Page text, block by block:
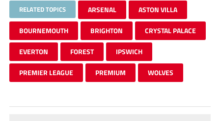
RELATED TOPICS ARSENAL ASTON VILLA
BOURNEMOUTH BRIGHTON CRYSTAL PALACE
EVERTON FOREST IPSWICH
PREMIER LEAGUE PREMIUM WOLVES